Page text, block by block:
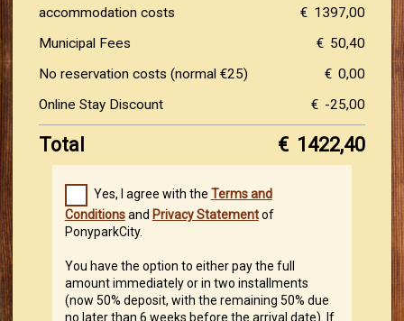
accommodation costs € 1397,00
Municipal Fees
€ 50,40
No reservation costs (normal €25)
€ 0,00
Online Stay Discount
€ -25,00
Total € 1422,40
Yes, I agree with the Terms and
Conditionsand Privacy Statementof
PonyparkCity.
You have the option to either pay the full
amount immediately or in two installments
(now 50% deposit, with the remaining 50% due
no later than 6 weeks before the arrival date). If